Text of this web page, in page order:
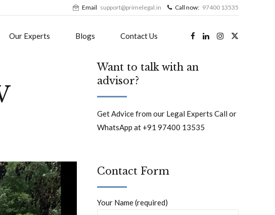
Email support@primelegal.in Call now: 97400 13535
Our Experts Blogs Contact Us
Want to talk with an
advisor?
Get Advice from our Legal Experts Call or
WhatsApp at +91 97400 13535
Contact Form
Your Name (required)